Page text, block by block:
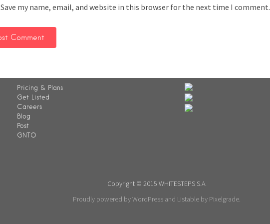
Save my name, email, and website in this browser for the next time I comment.
Pricing & Plans
Get Listed
Careers
Blog
Post
GNTO
Copyright © 2015 WHITESTEPS S.A.
Proudly powered by WordPress and Listable by Pixelgrade.